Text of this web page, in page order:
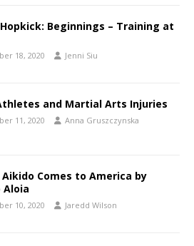
Beginnings – Training at
18, 2020 Jenni Siu
and Martial Arts Injuries
11, 2020 Anna Gruszczynska
Aikido Comes to America by
Aloia
10, 2020 Jaredd Wilson